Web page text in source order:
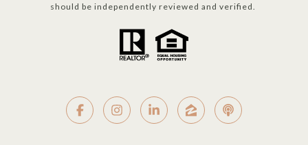
should be independently reviewed and verified.